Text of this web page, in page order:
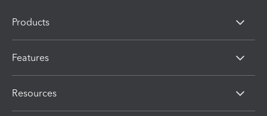
Products
Features
Resources